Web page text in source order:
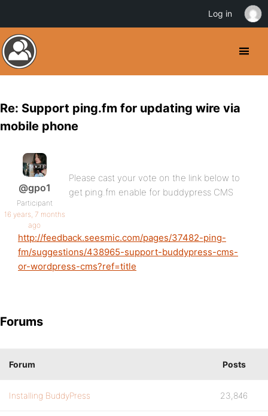
Re: Support ping.fm for updating wire via
mobile phone
@gpo1
Participant
16 years, 7 months
ago
Please cast your vote on the link below to
get ping.fm enable for buddypress CMS
http://feedback.seesmic.com/pages/37482-ping-
fm/suggestions/438965-support-buddypress-cms-
or-wordpress-cms?ref=title
Forums
Forum Posts
Installing BuddyPress 23,846
Log in